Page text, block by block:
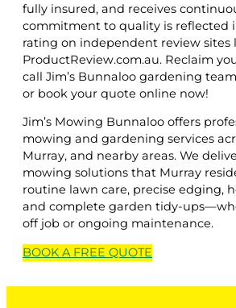
fully insured, and receives
commitment to quality is reflected
rating on independent review sites
ProductReview.com.au. Reclaim
call Jim’s Bunnaloo gardening
or book your quote online now!
Jim’s Mowing Bunnaloo offers
mowing and gardening services
Murray, and nearby areas. We
mowing solutions that Murray
routine lawn care, precise edging,
and complete garden tidy-
off job or ongoing maintenance.
BOOK A FREE QUOTE